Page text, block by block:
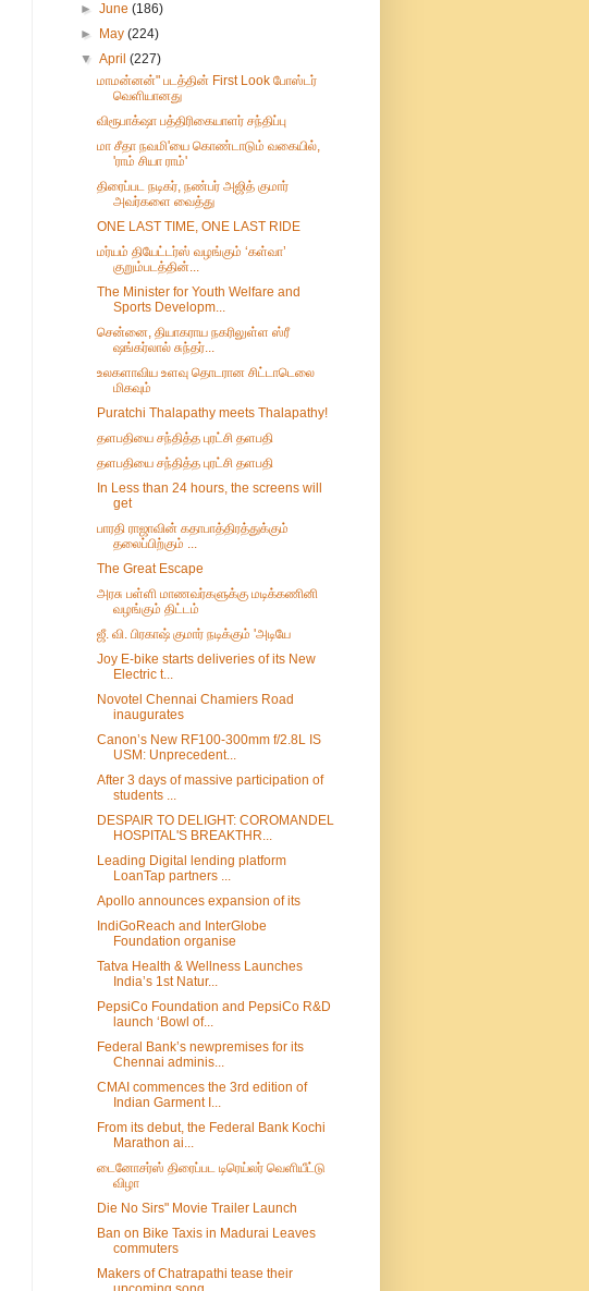
►June(186)
►
May(224)
▼April(227)
மாமன்னன்" படத்தின் First Look போஸ்டர்
வெளியானது
விரூபாக்‌ஷா பத்திரிகையாளர் சந்திப்பு
மா சீதா நவமி'யை கொண்டாடும் வகையில்,
'ராம் சியா ராம்'
திரைப்பட நடிகர், நண்பர் அஜித் குமார்
அவர்களை வைத்து
ONE LAST TIME, ONE LAST RIDE
மர்யம் தியேட்டர்ஸ் வழங்கும் ‘கள்வா’
குறும்படத்தின்...
The Minister for Youth Welfare and
Sports Developm...
சென்னை, தியாகராய நகரிலுள்ள ஸ்ரீ
ஷங்கர்லால் சுந்தர்...
உலகளாவிய உளவு தொடரான சிட்டாடெலை
மிகவும்
Puratchi Thalapathy meets Thalapathy!
தளபதியை சந்தித்த புரட்சி தளபதி
தளபதியை சந்தித்த புரட்சி தளபதி
In Less than 24 hours, the screens will
get
பாரதி ராஜாவின் கதாபாத்திரத்துக்கும்
தலைப்பிற்கும் ...
The Great Escape
அரசு பள்ளி மாணவர்களுக்கு மடிக்கணினி
வழங்கும் திட்டம்
ஜீ. வி. பிரகாஷ் குமார் நடிக்கும் 'அடியே
Joy E-bike starts deliveries of its New
Electric t...
Novotel Chennai Chamiers Road
inaugurates
Canon’s New RF100-300mm f/2.8L IS
USM: Unprecedent...
After 3 days of massive participation of
students ...
DESPAIR TO DELIGHT: COROMANDEL
HOSPITAL'S BREAKTHR...
Leading Digital lending platform
LoanTap partners ...
Apollo announces expansion of its
IndiGoReach and InterGlobe
Foundation organise
Tatva Health & Wellness Launches
India’s 1st Natur...
PepsiCo Foundation and PepsiCo R&D
launch ‘Bowl of...
Federal Bank’s newpremises for its
Chennai adminis...
CMAI commences the 3rd edition of
Indian Garment I...
From its debut, the Federal Bank Kochi
Marathon ai...
டைனோசர்ஸ் திரைப்பட டிரெய்லர் வெளியீட்டு
விழா
Die No Sirs" Movie Trailer Launch
Ban on Bike Taxis in Madurai Leaves
commuters
Makers of Chatrapathi tease their